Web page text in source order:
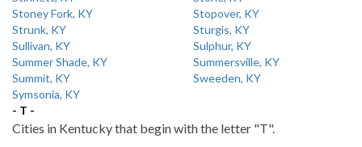
Stoney Fork, KY
Stopover, KY
Strunk, KY
Sturgis, KY
Sullivan, KY
Sulphur, KY
Summer Shade, KY
Summersville, KY
Summit, KY
Sweeden, KY
Symsonia, KY
- T -
Cities in Kentucky that begin with the letter "T".